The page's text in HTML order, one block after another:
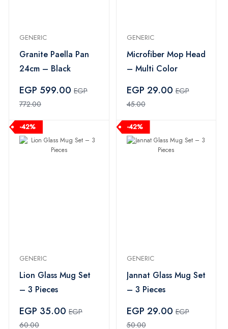
GENERIC
Granite Paella Pan
24cm – Black
EGP 599.00 EGP
772.00
GENERIC
Microfiber Mop Head
– Multi Color
EGP 29.00EGP
45.00
-42%
GENERIC
Lion Glass Mug Set
– 3 Pieces
EGP 35.00 EGP
60.00
-42%
GENERIC
Jannat Glass Mug Set
– 3 Pieces
EGP 29.00EGP
50.00